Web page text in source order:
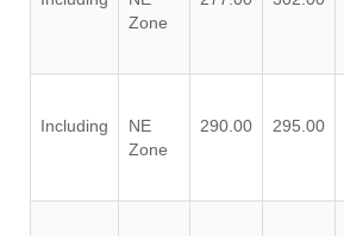
Zone
Including
NE
Zone
290.00 295.00